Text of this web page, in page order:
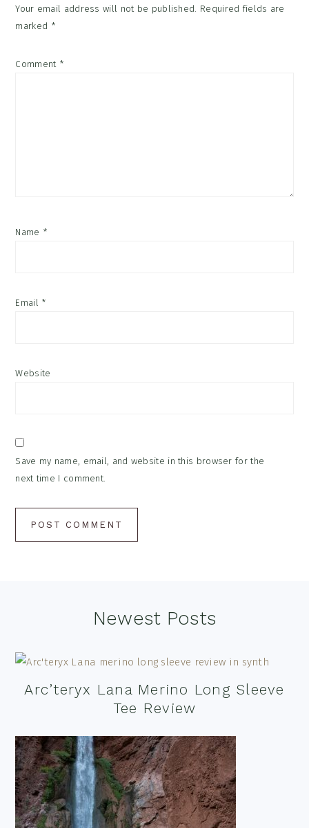
Your email address will not be published. Required fields are
marked *
Comment *
Name *
Email *
Website
Save my name, email, and website in this browser for the
next time I comment.
Newest Posts
Arc’teryx Lana Merino Long Sleeve
Tee Review